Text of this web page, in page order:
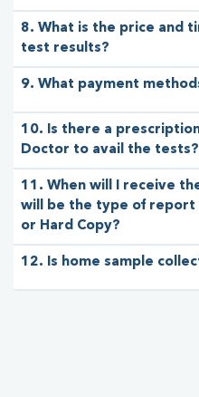
8. What is the price and
test results?
9. What payment
10. Is there a
Doctor to avail the tests?
11. When will I receive
will be the type of report
or Hard Copy?
12. Is home sample